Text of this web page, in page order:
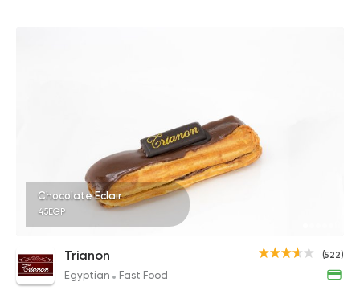
Chocolate Eclair
45EGP
(522)
Trianon
Egyptian Fast Food